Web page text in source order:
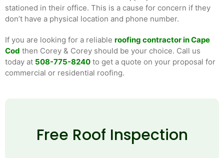
stationed in their office. This is a cause for concern if they
don’t have a physical location and phone number.
If you are looking for a reliable roofing contractor in Cape
Cod then Corey & Corey should be your choice. Call us
today at 508-775-8240 to get a quote on your proposal for
commercial or residential roofing.
Free Roof Inspection